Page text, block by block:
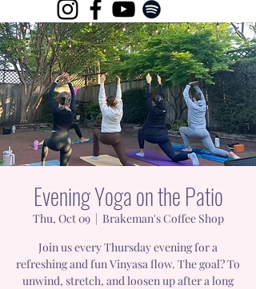
Evening Yoga on the Patio
Thu, Oct 09
  |
Brakeman's Coffee Shop
Join us every Thursday evening for a
refreshing and fun Vinyasa flow. The goal? To
unwind, stretch, and loosen up after a long